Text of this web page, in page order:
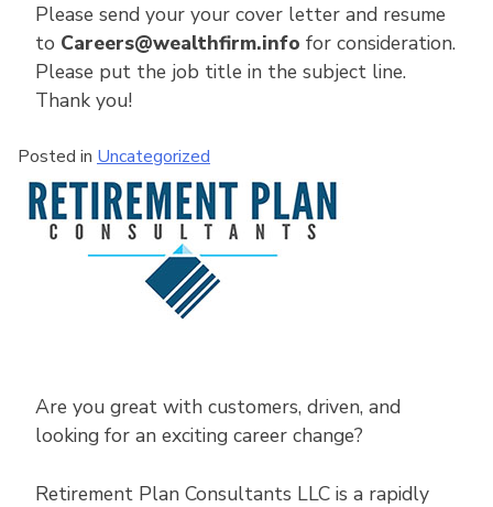
Please send your your cover letter and resume
to Careers@wealthfirm.info for consideration.
Please put the job title in the subject line.
Thank you!
Posted in Uncategorized
Are you great with customers, driven, and
looking for an exciting career change?
Retirement Plan Consultants LLC is a rapidly